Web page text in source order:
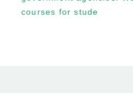
courses for stude